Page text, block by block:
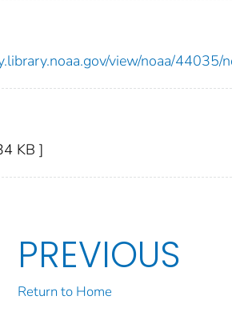
view/noaa/44035/
KB ]
PREVIOUS
Return to Home